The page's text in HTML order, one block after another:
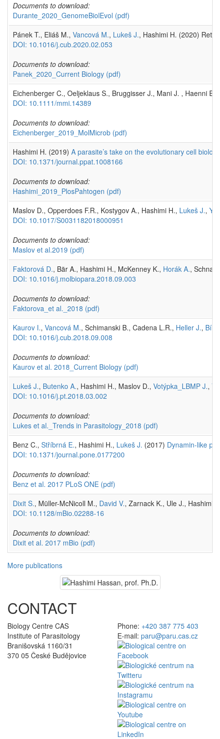
Documents to download:
Durante_2020_GenomeBiolEvol (pdf)
Pánek T., Eliáš M., Vancová M., Lukeš J., Hashimi H. (2020)
DOI: 10.1016/j.cub.2020.02.053
Documents to download:
Panek_2020_Current Biology (pdf)
Eichenberger C., Oeljeklaus S., Bruggisser J., Mani J. , Haenni B.
DOI: 10.1111/mmi.14389
Documents to download:
Eichenberger_2019_MolMicrob (pdf)
Hashimi H. (2019) A parasite’s take on the evolutionary cell
DOI: 10.1371/journal.ppat.1008166
Documents to download:
Hashimi_2019_PlosPahtogen (pdf)
Maslov D., Opperdoes F.R., Kostygov A., Hashimi H., Lukeš J.,
DOI: 10.1017/S0031182018000951
Documents to download:
Maslov et al.2019 (pdf)
Faktorová D., Bär A., Hashimi H., McKenney K., Horák A.,
DOI: 10.1016/j.molbiopara.2018.09.003
Documents to download:
Faktorova_et al._2018 (pdf)
Kaurov I., Vancová M., Schimanski B., Cadena L.R., Heller J., Bílý
DOI: 10.1016/j.cub.2018.09.008
Documents to download:
Kaurov et al. 2018_Current Biology (pdf)
Lukeš J., Butenko A., Hashimi H., Maslov D., Votýpka_LBMP J.,
DOI: 10.1016/j.pt.2018.03.002
Documents to download:
Lukes et al._Trends in Parasitology_2018 (pdf)
Benz C., Stříbrná E., Hashimi H., Lukeš J. (2017) Dynamin-like
DOI: 10.1371/journal.pone.0177200
Documents to download:
Benz et al. 2017 PLoS ONE (pdf)
Dixit S., Müller-McNicoll M., David V., Zarnack K., Ule J., Hashimi
DOI: 10.1128/mBio.02288-16
Documents to download:
Dixit et al. 2017 mBio (pdf)
More publications
CONTACT
Biology Centre CAS
Institute of Parasitology
Branišovská 1160/31
370 05 České Budějovice
Phone: +420 387 775 403
E-mail: paru@paru.cas.cz